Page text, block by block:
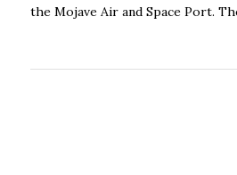
the Mojave Air and Space Port.